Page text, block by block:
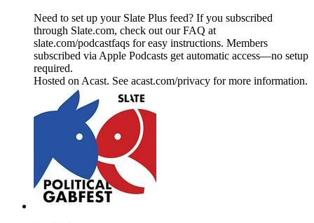
Need to set up your Slate Plus feed? If you subscribed
through Slate.com, check out our FAQ at
slate.com/podcastfaqs for easy instructions. Members
subscribed via Apple Podcasts get automatic access—no setup
required.
Hosted on Acast. See acast.com/privacy for more information.